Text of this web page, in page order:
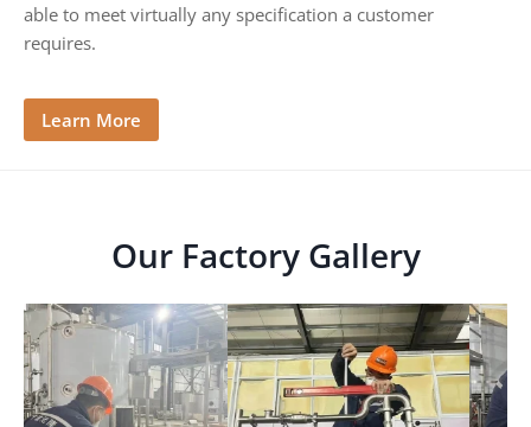
i
able to meet virtually any specification a customer
requires.
Learn More
Our Factory Gallery